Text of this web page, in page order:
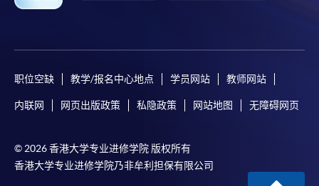
职位空缺 教学/报名中心地点 学员网站 教师网站
内联网 网页出版政策 私隐政策 网站地图 无障碍网页
© 2026 香港大学专业进修学院 版权所有
香港大学专业进修学院乃非牟利担保有限公司